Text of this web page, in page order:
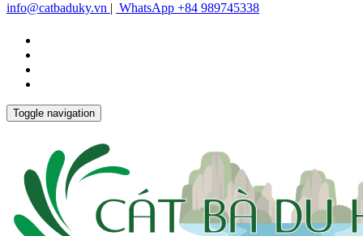
info@catbaduky.vn | WhatsApp +84 989745338
Toggle navigation